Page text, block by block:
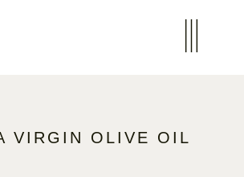
VIRGIN OLIVE OIL